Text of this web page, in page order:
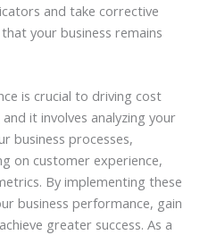
and take corrective
your business remains
is crucial to driving cost
it involves analyzing your
business processes,
on customer experience,
By implementing these
business performance, gain
greater success. As a